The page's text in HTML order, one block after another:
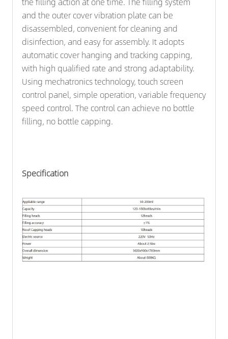
and the outer cover vibration plate can be
disassembled, convenient for cleaning and
disinfection, and easy for assembly. It adopts
automatic cover hanging and tracking capping,
with high qualified rate and strong adaptability.
Using mechatronics technology, touch screen
control panel, simple operation, variable frequency
speed control. The control can achieve no bottle
filling, no bottle capping.
Specification